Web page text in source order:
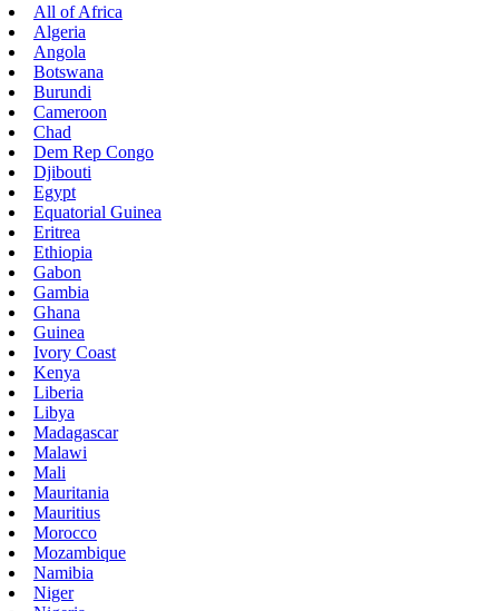
All of Africa
Algeria
Angola
Botswana
Burundi
Cameroon
Chad
Dem Rep Congo
Djibouti
Egypt
Equatorial Guinea
Eritrea
Ethiopia
Gabon
Gambia
Ghana
Guinea
Ivory Coast
Kenya
Liberia
Libya
Madagascar
Malawi
Mali
Mauritania
Mauritius
Morocco
Mozambique
Namibia
Niger